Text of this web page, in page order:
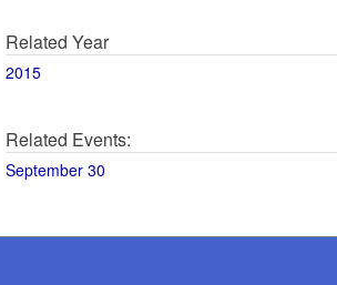
Related Year
2015
Related Events:
September 30